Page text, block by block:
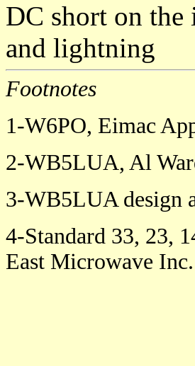
DC short on
and lightning
Footnotes
1-W6PO, Eimac
2-WB5LUA, Al
3-WB5LUA design
4-Standard 33, 23,
East Microwave Inc.